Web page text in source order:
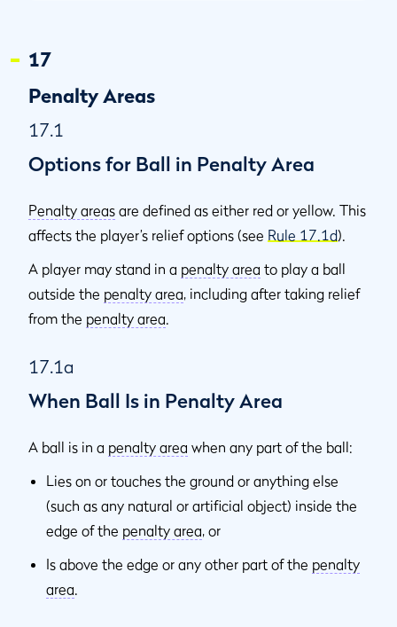
17
Penalty Areas
17.1
Options for Ball in Penalty Area
Penalty areas are defined as either red or yellow. This
affects the player’s relief options (see Rule 17.1d).
A player may stand in a penalty area to play a ball
outside the penalty area, including after taking relief
from the penalty area.
17.1a
When Ball Is in Penalty Area
A ball is in a penalty area when any part of the ball:
Lies on or touches the ground or anything else
(such as any natural or artificial object) inside the
edge of the penalty area, or
Is above the edge or any other part of the penalty
area.